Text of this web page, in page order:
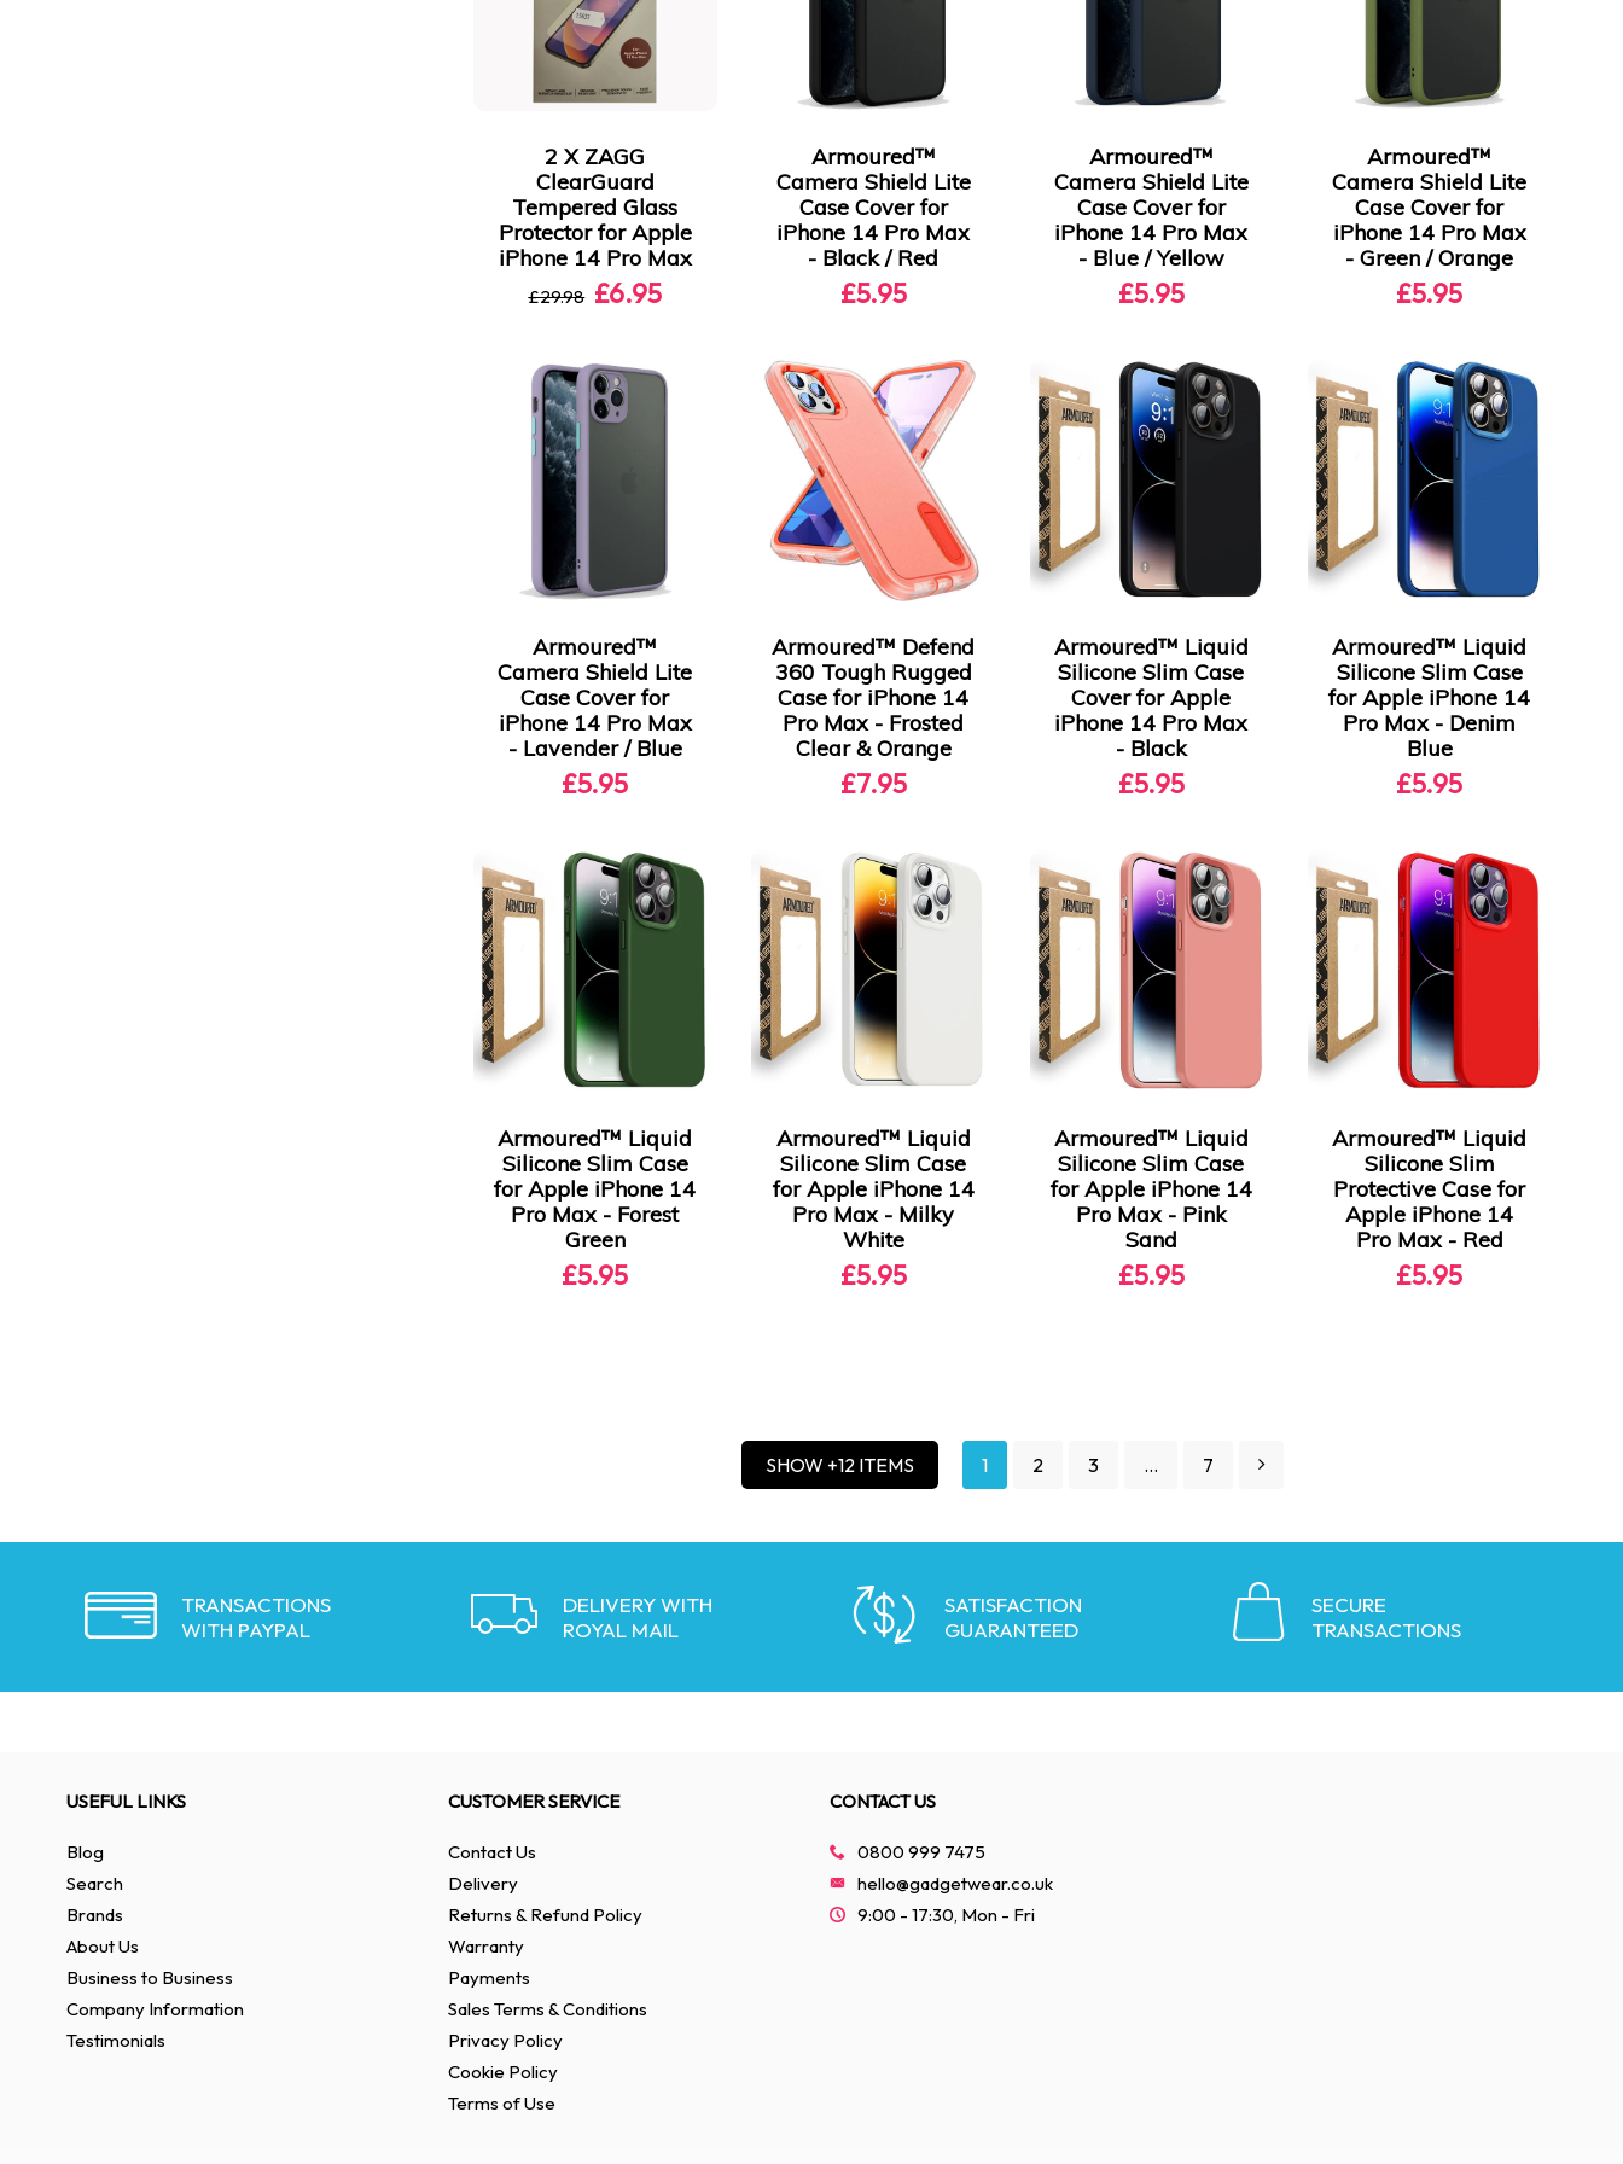
2 X ZAGG
ClearGuard
Tempered Glass
Protector for Apple
iPhone 14 Pro Max
£29.98 £6.95
Armoured™
Camera Shield Lite
Case Cover for
iPhone 14 Pro Max
- Black / Red
£5.95
Armoured™
Camera Shield Lite
Case Cover for
iPhone 14 Pro Max
- Blue / Yellow
£5.95
Armoured™
Camera Shield Lite
Case Cover for
iPhone 14 Pro Max
- Green / Orange
£5.95
Armoured™
Camera Shield Lite
Case Cover for
iPhone 14 Pro Max
- Lavender / Blue
£5.95
Armoured™ Defend
360 Tough Rugged
Case for iPhone 14
Pro Max - Frosted
Clear & Orange
£7.95
Armoured™ Liquid
Silicone Slim Case
Cover for Apple
iPhone 14 Pro Max
- Black
£5.95
Armoured™ Liquid
Silicone Slim Case
for Apple iPhone 14
Pro Max - Denim
Blue
£5.95
Armoured™ Liquid
Silicone Slim Case
for Apple iPhone 14
Pro Max - Forest
Green
£5.95
Armoured™ Liquid
Silicone Slim Case
for Apple iPhone 14
Pro Max - Milky
White
£5.95
Armoured™ Liquid
Silicone Slim Case
for Apple iPhone 14
Pro Max - Pink
Sand
£5.95
Armoured™ Liquid
Silicone Slim
Protective Case for
Apple iPhone 14
Pro Max - Red
£5.95
SHOW +12 ITEMS 1 2 3 … 7
TRANSACTIONS
WITH PAYPAL
DELIVERY WITH
ROYAL MAIL
SATISFACTION
GUARANTEED
SECURE
TRANSACTIONS
USEFUL LINKS
Blog
Search
Brands
About Us
Business to Business
Company Information
Testimonials
CUSTOMER SERVICE
Contact Us
Delivery
Returns & Refund Policy
Warranty
Payments
Sales Terms & Conditions
Privacy Policy
Cookie Policy
Terms of Use
CONTACT US
0800 999 7475
hello@gadgetwear.co.uk
9:00 - 17:30, Mon - Fri